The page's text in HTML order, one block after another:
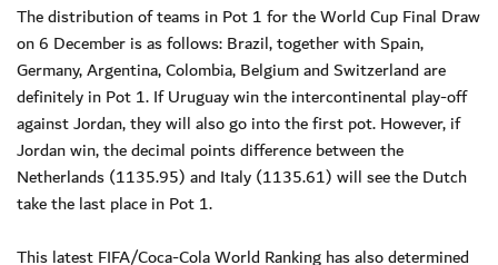
The distribution of teams in Pot 1 for the World Cup Final Draw
on 6 December is as follows: Brazil, together with Spain,
Germany, Argentina, Colombia, Belgium and Switzerland are
definitely in Pot 1. If Uruguay win the intercontinental play-off
against Jordan, they will also go into the first pot. However, if
Jordan win, the decimal points difference between the
Netherlands (1135.95) and Italy (1135.61) will see the Dutch
take the last place in Pot 1.
This latest FIFA/Coca-Cola World Ranking has also determined